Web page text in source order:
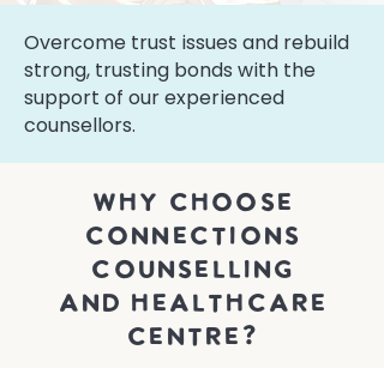
Overcome trust issues and rebuild
strong, trusting bonds with the
support of our experienced
counsellors.
why choose
connections
Counselling
and healthcare
centre?